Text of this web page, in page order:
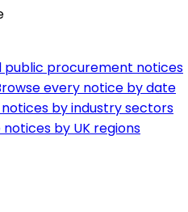
public procurement notices
every notice by date
notices by industry sectors
notices by UK regions